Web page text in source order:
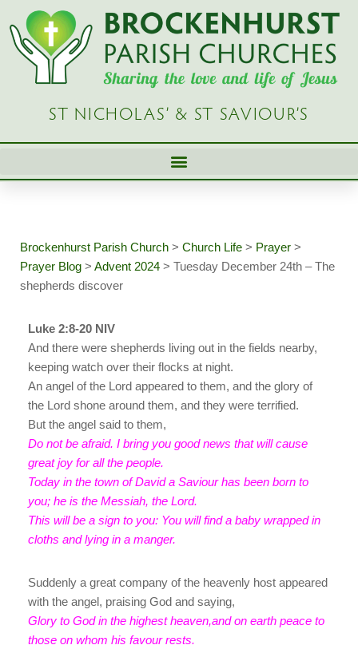
Skip
content
ST NICHOLAS’ & ST SAVIOUR’S
Brockenhurst Parish Church > Church Life > Prayer >
Prayer Blog > Advent 2024 > Tuesday December 24th – The
shepherds discover
Luke 2:8-20 NIV
And there were shepherds living out in the fields nearby,
keeping watch over their flocks at night.
An angel of the Lord appeared to them, and the glory of
the Lord shone around them, and they were terrified.
But the angel said to them,
Do not be afraid. I bring you good news that will cause
great joy for all the people.
Today in the town of David a Saviour has been born to
you; he is the Messiah, the Lord.
This will be a sign to you: You will find a baby wrapped in
cloths and lying in a manger.
Suddenly a great company of the heavenly host appeared
with the angel, praising God and saying,
Glory to God in the highest heaven,and on earth peace to
those on whom his favour rests.